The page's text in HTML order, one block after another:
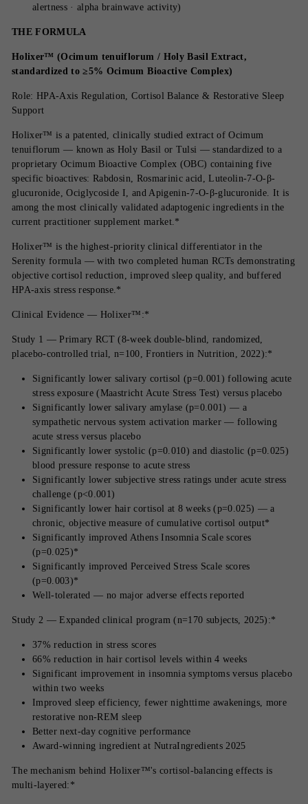
alertness · alpha brainwave activity)
THE FORMULA
Holixer™ (Ocimum tenuiflorum / Holy Basil Extract,
standardized to ≥5% Ocimum Bioactive Complex)
Role: HPA-Axis Regulation, Cortisol Balance & Restorative Sleep
Support
Holixer™ is a patented, clinically studied extract of Ocimum
tenuiflorum — known as Holy Basil or Tulsi — standardized to a
proprietary Ocimum Bioactive Complex (OBC) containing five
specific bioactives: Rabdosin, Rosmarinic acid, Luteolin-7-O-β-
glucuronide, Ociglycoside I, and Apigenin-7-O-β-glucuronide. It is
among the most clinically validated adaptogenic ingredients in the
current practitioner supplement market.*
Holixer™ is the highest-priority clinical differentiator in the
Serenity formula — with two completed human RCTs demonstrating
objective cortisol reduction, improved sleep quality, and buffered
HPA-axis stress response.*
Clinical Evidence — Holixer™:*
Study 1 — Primary RCT (8-week double-blind, randomized,
placebo-controlled trial, n=100, Frontiers in Nutrition, 2022):*
Significantly lower salivary cortisol (p=0.001) following acute
stress exposure (Maastricht Acute Stress Test) versus placebo
Significantly lower salivary amylase (p=0.001) — a
sympathetic nervous system activation marker — following
acute stress versus placebo
Significantly lower systolic (p=0.010) and diastolic (p=0.025)
blood pressure response to acute stress
Significantly lower subjective stress ratings under acute stress
challenge (p<0.001)
Significantly lower hair cortisol at 8 weeks (p=0.025) — a
chronic, objective measure of cumulative cortisol output*
Significantly improved Athens Insomnia Scale scores
(p=0.025)*
Significantly improved Perceived Stress Scale scores
(p=0.003)*
Well-tolerated — no major adverse effects reported
Study 2 — Expanded clinical program (n=170 subjects, 2025):*
37% reduction in stress scores
66% reduction in hair cortisol levels within 4 weeks
Significant improvement in insomnia symptoms versus placebo
within two weeks
Improved sleep efficiency, fewer nighttime awakenings, more
restorative non-REM sleep
Better next-day cognitive performance
Award-winning ingredient at NutraIngredients 2025
The mechanism behind Holixer™'s cortisol-balancing effects is
multi-layered:*